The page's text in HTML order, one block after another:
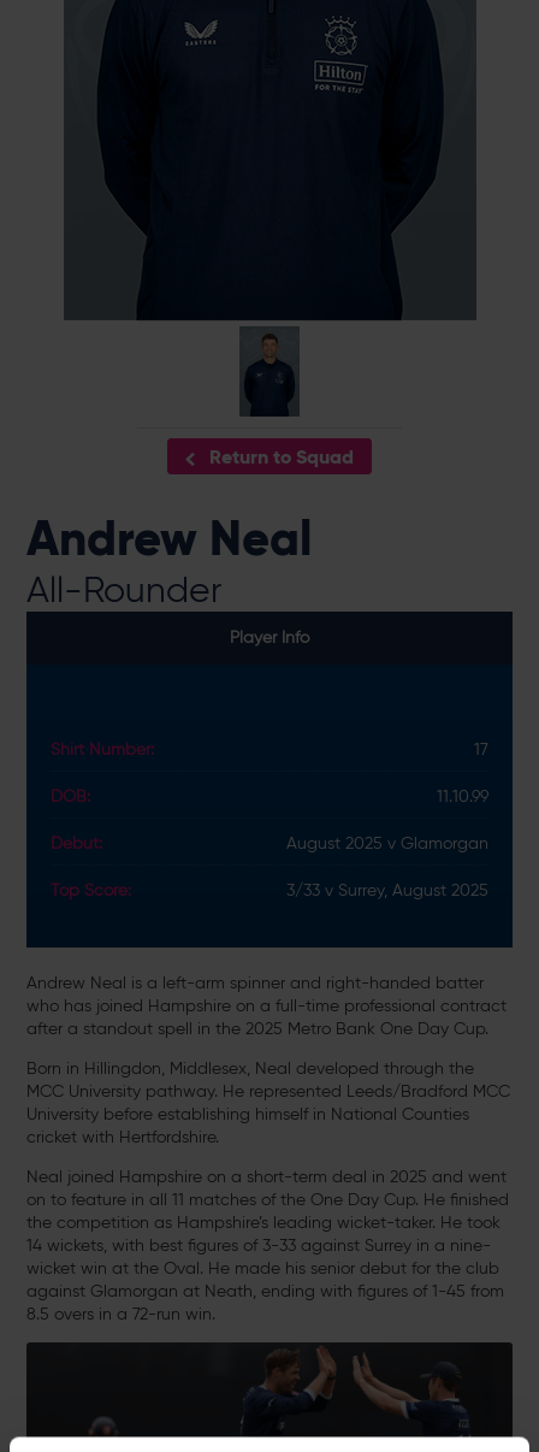
Return to Squad
Andrew Neal
All-Rounder
Player Info
Shirt Number: 17
DOB: 11.10.99
Debut: August 2025 v Glamorgan
Top Score: 3/33 v Surrey, August 2025
Andrew Neal is a left-arm spinner and right-handed batter
who has joined Hampshire on a full-time professional contract
after a standout spell in the 2025 Metro Bank One Day Cup.
Born in Hillingdon, Middlesex, Neal developed through the
MCC University pathway. He represented Leeds/Bradford MCC
University before establishing himself in National Counties
cricket with Hertfordshire.
Neal joined Hampshire on a short-term deal in 2025 and went
on to feature in all 11 matches of the One Day Cup. He finished
the competition as Hampshire’s leading wicket-taker. He took
14 wickets, with best figures of 3-33 against Surrey in a nine-
wicket win at the Oval. He made his senior debut for the club
against Glamorgan at Neath, ending with figures of 1-45 from
8.5 overs in a 72-run win.